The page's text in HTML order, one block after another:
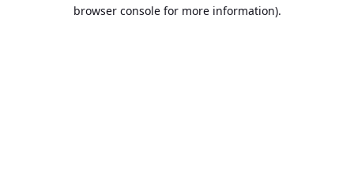
browser console for more information).